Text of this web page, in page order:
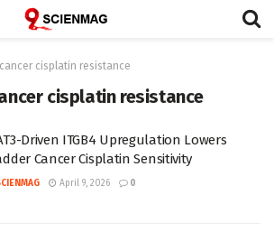
cisplatin resistance
cisplatin resistance
Driven ITGB4 Upregulation Lowers
Cancer Cisplatin Sensitivity
April 9, 2026 0